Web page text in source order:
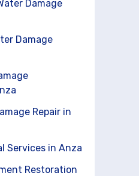
Damage
Damage
Repair in
Services in Anza
Restoration